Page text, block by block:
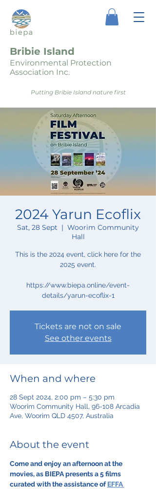
Bribie Island
Environmental Protection
Association Inc.
Putting Bribie Island nature first
2024 Yarun Ecoflix
Sat, 28 Sept
  |
Woorim Community
Hall
This is the 2024 event, click here for the
2025 event.
https://www.biepa.online/event-
Tickets are not on sale
See other events
When and where
28 Sept 2024, 2:00 pm – 5:30 pm
Woorim Community Hall, 96-108 Arcadia
Ave, Woorim QLD 4507, Australia
About the event
Come and enjoy an afternoon at the
movies, as BIEPA presents a 5 films
curated with the assistance of EFFA